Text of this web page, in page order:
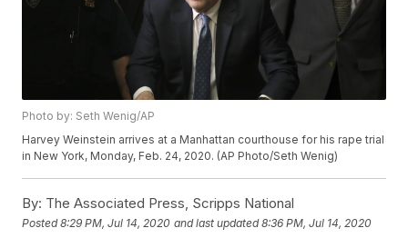
Photo by: Seth Wenig/AP
Harvey Weinstein arrives at a Manhattan courthouse for his rape trial
in New York, Monday, Feb. 24, 2020. (AP Photo/Seth Wenig)
By: The Associated Press, Scripps National
Posted8:29 PM, Jul 14, 2020 and last updated 8:36 PM, Jul 14, 2020